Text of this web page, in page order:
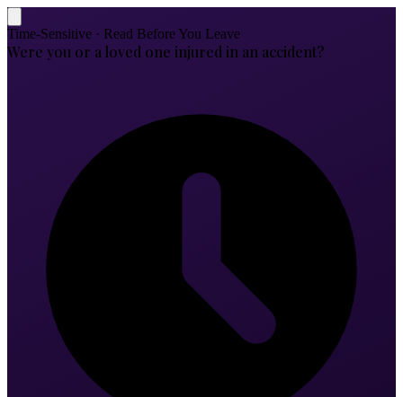
Time-Sensitive · Read Before You Leave
Were you or a loved one injured in an accident?